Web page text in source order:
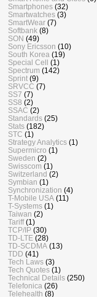
Smartphones (32)
Smartwatches (3)
SmartWear (7)
Softbank (8)
SON (49)
Sony Ericsson (10)
South Korea (19)
Special Cell
(1)
Spectrum (142)
Sprint (9)
SRVCC (7)
SS7 (7)
SS8 (2)
SSAC (2)
Standards (25)
Stats (182)
STC (1)
Strategy Analytics (1)
Supermicro (1)
Sweden (2)
Swisscom (1)
Switzerland (2)
Symbian (1)
Synchronization (4)
T-Mobile USA (11)
T-Systems (1)
Taiwan (2)
Tariff (1)
TCP/IP (30)
TD-LTE (28)
TD-SCDMA (13)
TDD (41)
Tech Laws (3)
Tech Quotes (1)
Technical Details (250)
Telefonica (26)
Telehealth (8)